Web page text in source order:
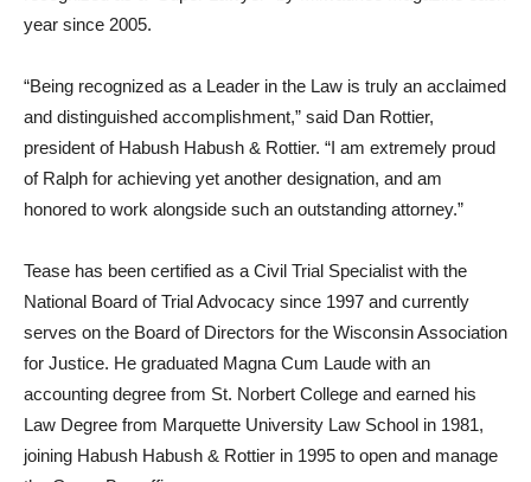
year since 2005.
“Being recognized as a Leader in the Law is truly an acclaimed
and distinguished accomplishment,” said Dan Rottier,
president of Habush Habush & Rottier. “I am extremely proud
of Ralph for achieving yet another designation, and am
honored to work alongside such an outstanding attorney.”
Tease has been certified as a Civil Trial Specialist with the
National Board of Trial Advocacy since 1997 and currently
serves on the Board of Directors for the Wisconsin Association
for Justice. He graduated Magna Cum Laude with an
accounting degree from St. Norbert College and earned his
Law Degree from Marquette University Law School in 1981,
joining Habush Habush & Rottier in 1995 to open and manage